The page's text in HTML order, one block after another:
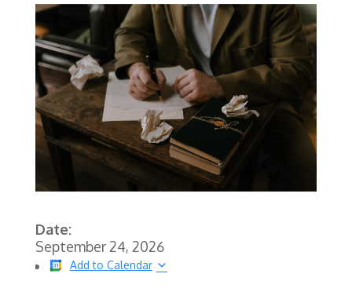
Date:
September 24, 2026
Add to Calendar